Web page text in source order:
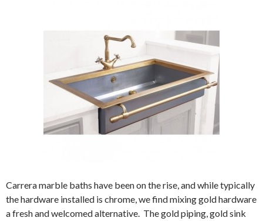
Carrera marble baths have been on the rise, and while typically
the hardware installed is chrome, we find mixing gold hardware
a fresh and welcomed alternative. The gold piping, gold sink